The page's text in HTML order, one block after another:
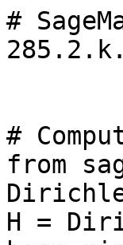
#
#
from
H =